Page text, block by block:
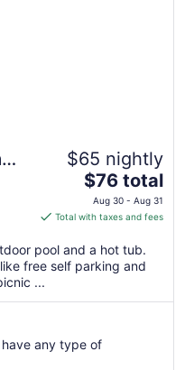
$65 nightly
The
price
is
total
per
from
30
$76 total
Aug 30 - Aug 31
Total with taxes and fees
pool and a hot tub.
free self parking and
...
any type of